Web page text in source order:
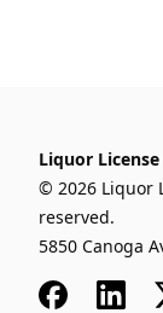
Liquor
© 2026 Liquor
reserved.
5850 Canoga
Facebook
x